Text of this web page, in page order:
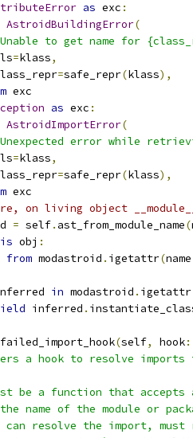
as exc :
AstroidBuildingError(
to get name for
=klass,
=safe_repr(klass),
exc
as exc :
AstroidImportError(
error while
=klass,
=safe_repr(klass),
exc
on living object
= self. ast_from_module_name(
is obj :
from modastroid . igetattr(name
in modastroid . igetattr
inferred .
(self, hook:
a hook to resolve imports
be a function that accepts
name of the module or
can resolve the import, must